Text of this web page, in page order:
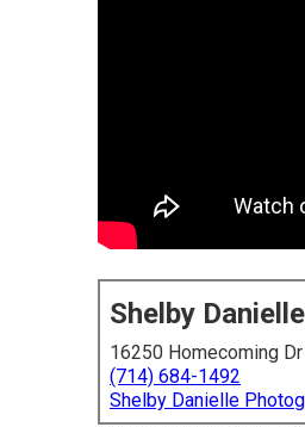
Shelby
16250 Homecoming
(714) 684-1492
Shelby Danielle